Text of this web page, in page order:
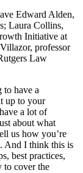
Edward Alden,
Laura Collins,
Initiative at
professor
Law
to have a
up to your
a lot of
about what
us how you’re
And I think this is
best practices,
to cover the